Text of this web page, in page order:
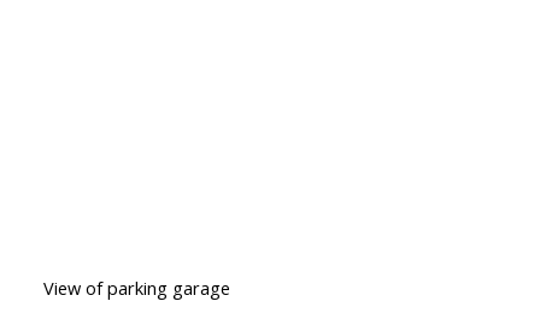
View of parking garage